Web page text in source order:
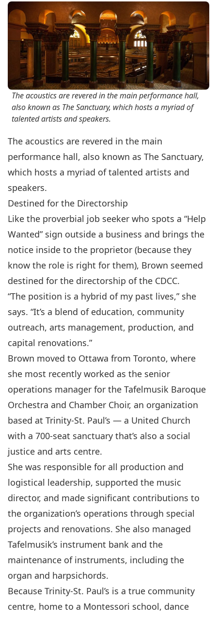
The acoustics are revered in the main performance hall,
also known as The Sanctuary, which hosts a myriad of
talented artists and speakers.
The acoustics are revered in the main
performance hall, also known as The Sanctuary,
which hosts a myriad of talented artists and
speakers.
Destined for the Directorship
Like the proverbial job seeker who spots a “Help
Wanted” sign outside a business and brings the
notice inside to the proprietor (because they
know the role is right for them), Brown seemed
destined for the directorship of the CDCC.
“The position is a hybrid of my past lives,” she
says. “It’s a blend of education, community
outreach, arts management, production, and
capital renovations.”
Brown moved to Ottawa from Toronto, where
she most recently worked as the senior
operations manager for the Tafelmusik Baroque
Orchestra and Chamber Choir, an organization
based at Trinity-St. Paul’s — a United Church
with a 700-seat sanctuary that’s also a social
justice and arts centre.
She was responsible for all production and
logistical leadership, supported the music
director, and made significant contributions to
the organization’s operations through special
projects and renovations. She also managed
Tafelmusik’s instrument bank and the
maintenance of instruments, including the
organ and harpsichords.
Because Trinity-St. Paul’s is a true community
centre, home to a Montessori school, dance